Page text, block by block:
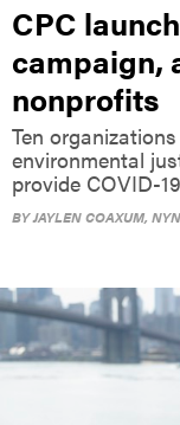
CPC
campaign,
nonprofits
Ten
environmental
provide COVID-
BYJAYLEN COAXUM,